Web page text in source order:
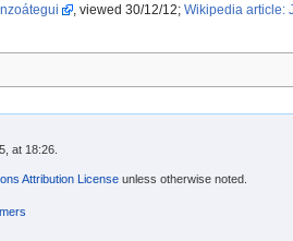
, viewed 30/12/12;Wikipedia article:
at 18:26.
Attribution License unless otherwise noted.